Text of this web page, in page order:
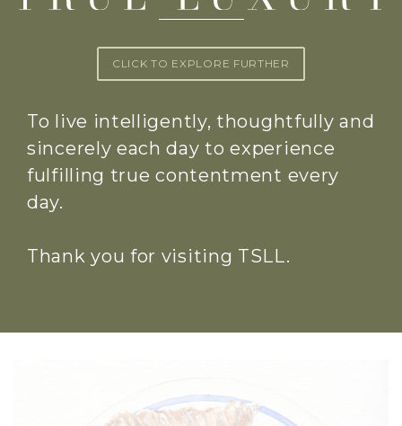
CLICK TO EXPLORE FURTHER
To live intelligently, thoughtfully and
sincerely each day to experience
fulfilling true contentment every
day.
Thank you for visiting TSLL.